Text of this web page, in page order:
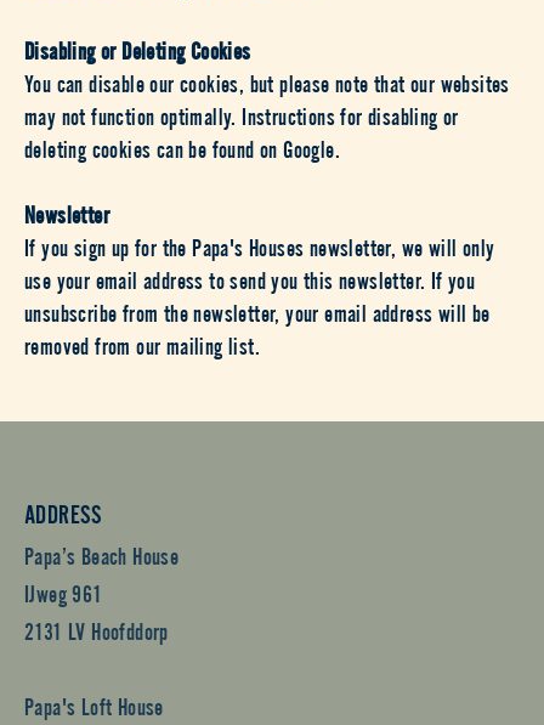
Disabling or Deleting Cookies
You can disable our cookies, but please note that our websites
may not function optimally. Instructions for disabling or
deleting cookies can be found on Google.
Newsletter
If you sign up for the Papa's Houses newsletter, we will only
use your email address to send you this newsletter. If you
unsubscribe from the newsletter, your email address will be
removed from our mailing list.
ADDRESS
Papa’s Beach House
IJweg 961
2131 LV Hoofddorp
Papa's Loft House